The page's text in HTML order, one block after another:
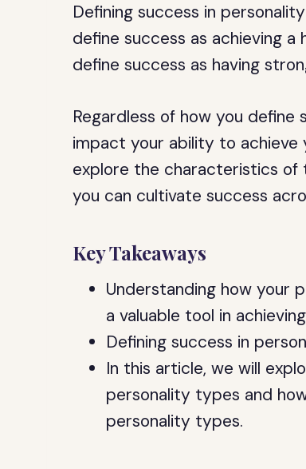
Defining success in
define success as achieving
define success as having
Regardless of how you
impact your ability to achieve
explore the characteristics of
you can cultivate success
Key Takeaways
Understanding how your
a valuable tool in
Defining success in
In this article, we will
personality types and
personality types.